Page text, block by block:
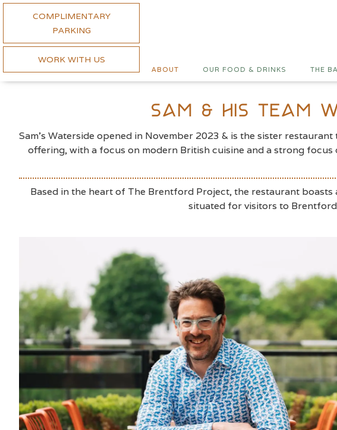
COMPLIMENTARY
PARKING
WORK WITH US
ABOUT OUR FOOD & DRINKS THE
Sam & His Team
Sam’s Waterside opened in November 2023 & is the sister
offering, with a focus on modern British cuisine and a strong
Based in the heart of The Brentford Project, the restaurant
situated for visitors to